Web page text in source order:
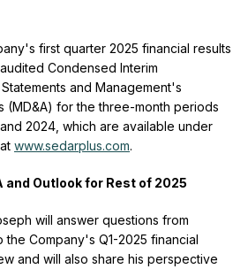
first quarter 2025 financial results
Condensed Interim
and Management's
(MD&A) for the three-month periods
2024, which are available under
www.sedarplus.com.
and Outlook for Rest of 2025
will answer questions from
Company's Q1-2025 financial
and will also share his perspective